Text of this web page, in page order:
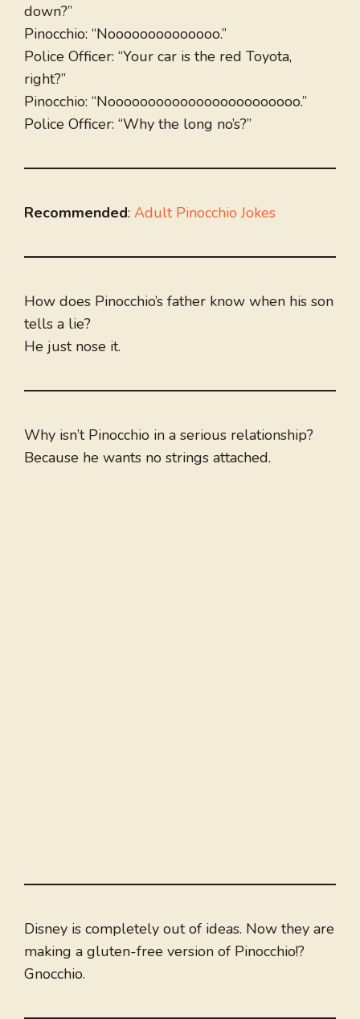
down?”
Pinocchio: “Noooooooooooooo.”
Police Officer: “Your car is the red Toyota,
right?”
Pinocchio: “Noooooooooooooooooooooooo.”
Police Officer: “Why the long no’s?”
Recommended: Adult Pinocchio Jokes
How does Pinocchio’s father know when his son
tells a lie?
He just nose it.
Why isn’t Pinocchio in a serious relationship?
Because he wants no strings attached.
Disney is completely out of ideas. Now they are
making a gluten-free version of Pinocchio!?
Gnocchio.